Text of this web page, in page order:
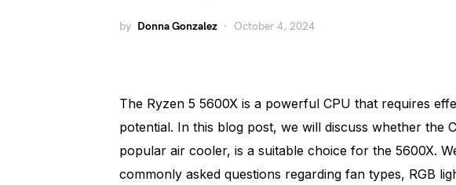
by Donna Gonzalez October 4, 2024
The Ryzen 5 5600X is a powerful CPU that requires
potential. In this blog post, we will discuss whether the
popular air cooler, is a suitable choice for the 5600X.
commonly asked questions regarding fan types, RGB